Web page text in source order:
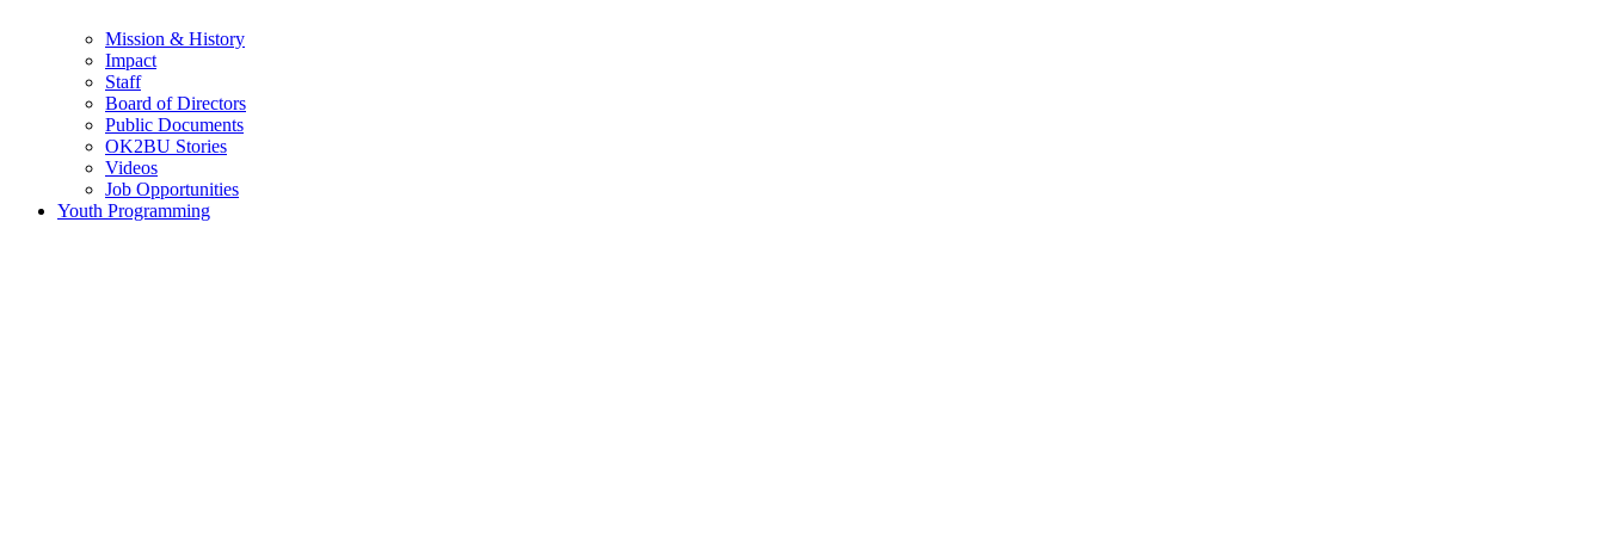
Mission & History
Impact
Staff
Board of Directors
Public Documents
OK2BU Stories
Videos
Job Opportunities
Youth Programming